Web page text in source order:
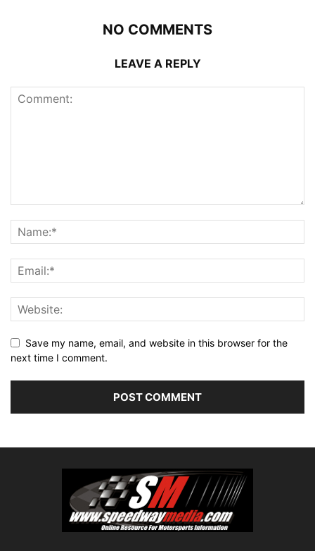
NO COMMENTS
LEAVE A REPLY
Save my name, email, and website in this browser for the
next time I comment.